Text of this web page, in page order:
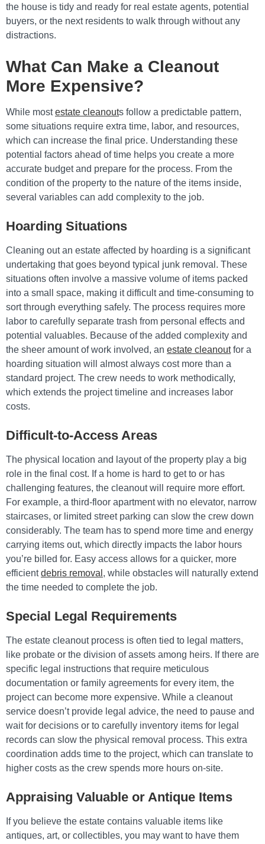
the house is tidy and ready for real estate agents, potential
buyers, or the next residents to walk through without any
distractions.
What Can Make a Cleanout
More Expensive?
While mostestate cleanouts follow a predictable pattern,
some situations require extra time, labor, and resources,
which can increase the final price. Understanding these
potential factors ahead of time helps you create a more
accurate budget and prepare for the process. From the
condition of the property to the nature of the items inside,
several variables can add complexity to the job.
Hoarding Situations
Cleaning out an estate affected by hoarding is a significant
undertaking that goes beyond typical junk removal. These
situations often involve a massive volume of items packed
into a small space, making it difficult and time-consuming to
sort through everything safely. The process requires more
labor to carefully separate trash from personal effects and
potential valuables. Because of the added complexity and
the sheer amount of work involved, an estate cleanoutfor a
hoarding situation will almost always cost more than a
standard project. The crew needs to work methodically,
which extends the project timeline and increases labor
costs.
Difficult-to-Access Areas
The physical location and layout of the property play a big
role in the final cost. If a home is hard to get to or has
challenging features, the cleanout will require more effort.
For example, a third-floor apartment with no elevator, narrow
staircases, or limited street parking can slow the crew down
considerably. The team has to spend more time and energy
carrying items out, which directly impacts the labor hours
you’re billed for. Easy access allows for a quicker, more
efficientdebris removal , while obstacles will naturally extend
the time needed to complete the job.
Special Legal Requirements
The estate cleanout process is often tied to legal matters,
like probate or the division of assets among heirs. If there are
specific legal instructions that require meticulous
documentation or family agreements for every item, the
project can become more expensive. While a cleanout
service doesn’t provide legal advice, the need to pause and
wait for decisions or to carefully inventory items for legal
records can slow the physical removal process. This extra
coordination adds time to the project, which can translate to
higher costs as the crew spends more hours on-site.
Appraising Valuable or Antique Items
If you believe the estate contains valuable items like
antiques, art, or collectibles, you may want to have them